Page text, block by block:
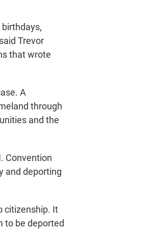
Trevor
that wrote
A
through
and the
Convention
and deporting
citizenship. It
to be deported